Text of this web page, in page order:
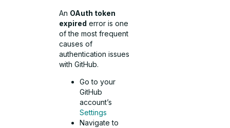
An OAuth token
expired error is one
of the most frequent
causes of
authentication issues
with GitHub.
Go to your
GitHub
account’s
Settings
Navigate to